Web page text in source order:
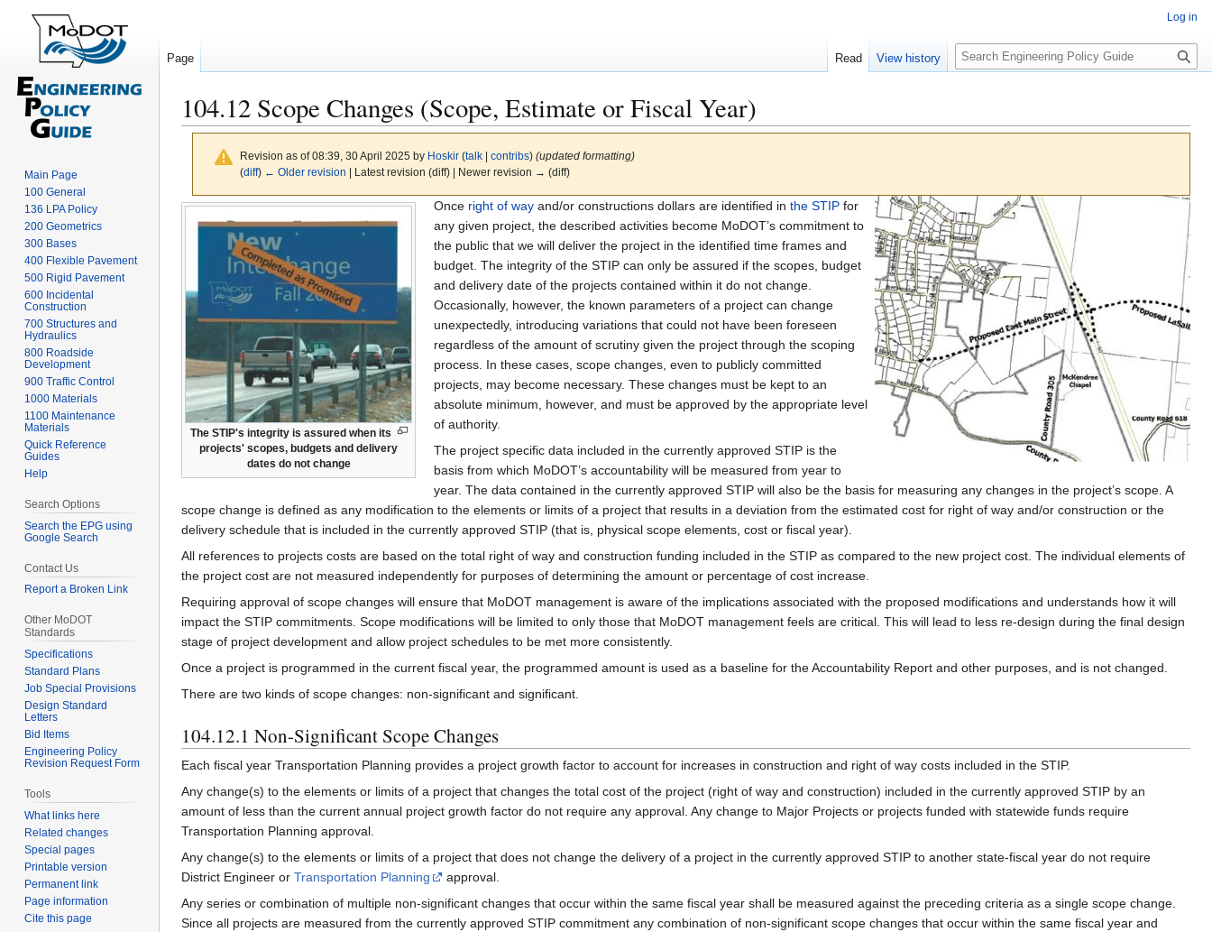
104.12 Scope Changes (Scope, Estimate or Fiscal Year)
Revision as of 08:39, 30 April 2025 by Hoskir (talk| contribs) (updated formatting)
(diff) ← Older revision | Latest revision (diff) | Newer revision → (diff)
Jump
navigation
Jump
The STIP's integrity is assured when its
projects' scopes, budgets and delivery
dates do not change
Once right of wayand/or constructions dollars are identified in the STIPfor
any given project, the described activities become MoDOT’s commitment to
the public that we will deliver the project in the identified time frames and
budget. The integrity of the STIP can only be assured if the scopes, budget
and delivery date of the projects contained within it do not change.
Occasionally, however, the known parameters of a project can change
unexpectedly, introducing variations that could not have been foreseen
regardless of the amount of scrutiny given the project through the scoping
process. In these cases, scope changes, even to publicly committed
projects, may become necessary. These changes must be kept to an
absolute minimum, however, and must be approved by the appropriate level
of authority.
The project specific data included in the currently approved STIP is the
basis from which MoDOT’s accountability will be measured from year to
year. The data contained in the currently approved STIP will also be the basis for measuring any changes in the project’s scope. A
scope change is defined as any modification to the elements or limits of a project that results in a deviation from the estimated cost for right of way and/or construction or the
delivery schedule that is included in the currently approved STIP (that is, physical scope elements, cost or fiscal year).
All references to projects costs are based on the total right of way and construction funding included in the STIP as compared to the new project cost. The individual elements of
the project cost are not measured independently for purposes of determining the amount or percentage of cost increase.
Requiring approval of scope changes will ensure that MoDOT management is aware of the implications associated with the proposed modifications and understands how it will
impact the STIP commitments. Scope modifications will be limited to only those that MoDOT management feels are critical. This will lead to less re-design during the final design
stage of project development and allow project schedules to be met more consistently.
Once a project is programmed in the current fiscal year, the programmed amount is used as a baseline for the Accountability Report and other purposes, and is not changed.
There are two kinds of scope changes: non-significant and significant.
104.12.1 Non-Significant Scope Changes
Each fiscal year Transportation Planning provides a project growth factor to account for increases in construction and right of way costs included in the STIP.
Any change(s) to the elements or limits of a project that changes the total cost of the project (right of way and construction) included in the currently approved STIP by an
amount of less than the current annual project growth factor do not require any approval. Any change to Major Projects or projects funded with statewide funds require
Transportation Planning approval.
Any change(s) to the elements or limits of a project that does not change the delivery of a project in the currently approved STIP to another state-fiscal year do not require
District Engineer or Transportation Planning
approval.
Any series or combination of multiple non-significant changes that occur within the same fiscal year shall be measured against the preceding criteria as a single scope change.
Since all projects are measured from the currently approved STIP commitment any combination of non-significant scope changes that occur within the same fiscal year and
Log in
Page Read View history
S
e
c
Main Page
100 General
136 LPA Policy
200 Geometrics
300 Bases
400 Flexible Pavement
500 Rigid Pavement
600 Incidental
Construction
700 Structures and
Hydraulics
800 Roadside
Development
900 Traffic Control
1000 Materials
1100 Maintenance
Materials
Quick Reference
Guides
Help
Search Options
Search the EPG using
Google Search
Contact Us
Report a Broken Link
Other MoDOT
Standards
Specifications
Standard Plans
Job Special Provisions
Design Standard
Letters
Bid Items
Engineering Policy
Revision Request Form
Tools
What links here
Related changes
Special pages
Printable version
Permanent link
Page information
Cite this page